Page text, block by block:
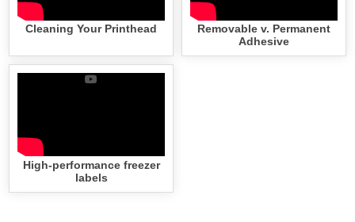
Cleaning Your Printhead
Removable v. Permanent
Adhesive
High-performance freezer
labels